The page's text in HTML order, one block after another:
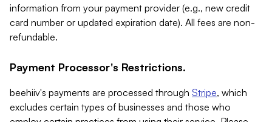
information from your payment provider (e.g., new credit
card number or updated expiration date). All fees are non-
refundable.
Payment Processor's Restrictions.
beehiiv's payments are processed through Stripe, which
excludes certain types of businesses and those who